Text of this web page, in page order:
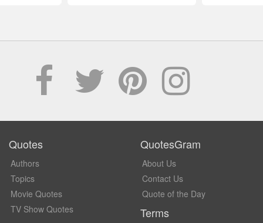
Quotes
Authors
Topics
Movie Quotes
TV Show Quotes
QuotesGram
About Us
Contact Us
Quote of the Day
Terms